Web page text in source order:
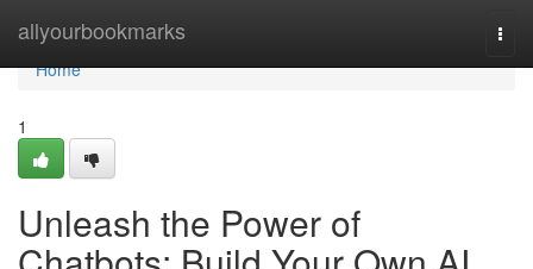
allyourbookmarks
Home
Home
1
Unleash the Power of